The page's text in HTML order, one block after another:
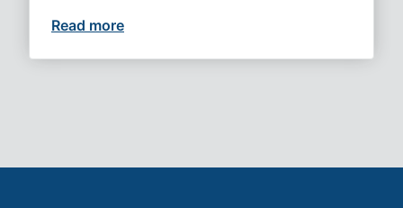
Read more